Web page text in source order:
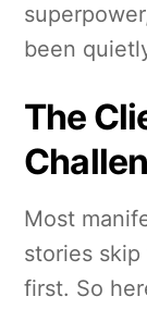
been
The
Most
stories
first. So